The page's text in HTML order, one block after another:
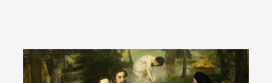
By Mo Holkar2026-05-04
Media ,